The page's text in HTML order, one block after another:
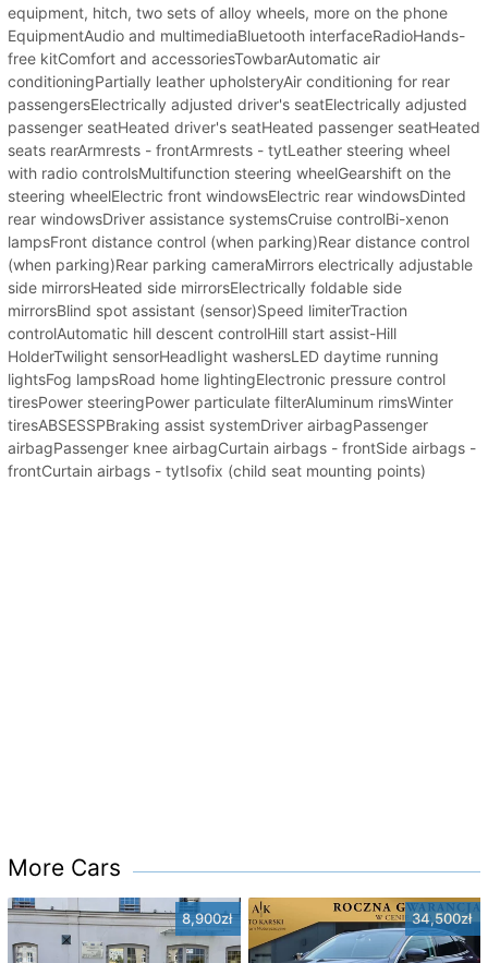
equipment, hitch, two sets of alloy wheels, more on the phone
EquipmentAudio and multimediaBluetooth interfaceRadioHands-
free kitComfort and accessoriesTowbarAutomatic air
conditioningPartially leather upholsteryAir conditioning for rear
passengersElectrically adjusted driver's seatElectrically adjusted
passenger seatHeated driver's seatHeated passenger seatHeated
seats rearArmrests - frontArmrests - tytLeather steering wheel
with radio controlsMultifunction steering wheelGearshift on the
steering wheelElectric front windowsElectric rear windowsDinted
rear windowsDriver assistance systemsCruise controlBi-xenon
lampsFront distance control (when parking)Rear distance control
(when parking)Rear parking cameraMirrors electrically adjustable
side mirrorsHeated side mirrorsElectrically foldable side
mirrorsBlind spot assistant (sensor)Speed limiterTraction
controlAutomatic hill descent controlHill start assist-Hill
HolderTwilight sensorHeadlight washersLED daytime running
lightsFog lampsRoad home lightingElectronic pressure control
tiresPower steeringPower particulate filterAluminum rimsWinter
tiresABSESSPBraking assist systemDriver airbagPassenger
airbagPassenger knee airbagCurtain airbags - frontSide airbags -
frontCurtain airbags - tytIsofix (child seat mounting points)
More Cars
8,900zł 34,500zł